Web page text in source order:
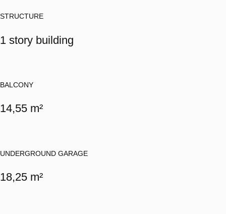
STRUCTURE
1 story building
BALCONY
14,55 m²
UNDERGROUND GARAGE
18,25 m²